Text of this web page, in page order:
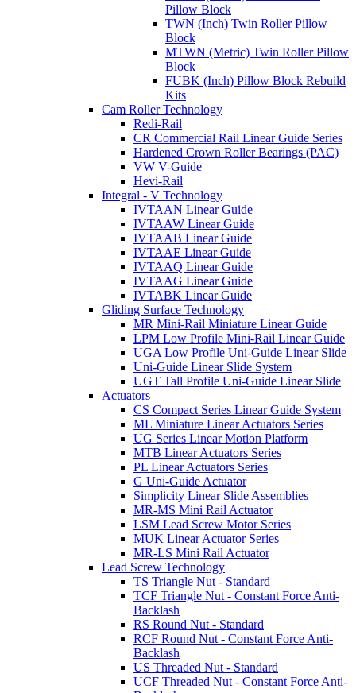
Pillow Block
TWN (Inch) Twin Roller Pillow
Block
MTWN (Metric) Twin Roller Pillow
Block
FUBK (Inch) Pillow Block Rebuild
Kits
Cam Roller Technology
Redi-Rail
CR Commercial Rail Linear Guide Series
Hardened Crown Roller Bearings (PAC)
VW V-Guide
Hevi-Rail
Integral - V Technology
IVTAAN Linear Guide
IVTAAW Linear Guide
IVTAAB Linear Guide
IVTAAE Linear Guide
IVTAAQ Linear Guide
IVTAAG Linear Guide
IVTABK Linear Guide
Gliding Surface Technology
MR Mini-Rail Miniature Linear Guide
LPM Low Profile Mini-Rail Linear Guide
UGA Low Profile Uni-Guide Linear Slide
Uni-Guide Linear Slide System
UGT Tall Profile Uni-Guide Linear Slide
Actuators
CS Compact Series Linear Guide System
ML Miniature Linear Actuators Series
UG Series Linear Motion Platform
MTB Linear Actuators Series
PL Linear Actuators Series
G Uni-Guide Actuator
Simplicity Linear Slide Assemblies
MR-MS Mini Rail Actuator
LSM Lead Screw Motor Series
MUK Linear Actuator Series
MR-LS Mini Rail Actuator
Lead Screw Technology
TS Triangle Nut - Standard
TCF Triangle Nut - Constant Force Anti-
Backlash
RS Round Nut - Standard
RCF Round Nut - Constant Force Anti-
Backlash
US Threaded Nut - Standard
UCF Threaded Nut - Constant Force Anti-